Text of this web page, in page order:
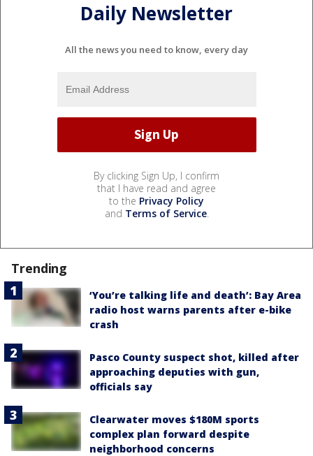
Daily Newsletter
All the news you need to know, every day
By clicking Sign Up, I confirm
that I have read and agree
to the Privacy Policy
and Terms of Service.
Trending
‘You’re talking life and death’: Bay Area
radio host warns parents after e-bike
crash
Pasco County suspect shot, killed after
approaching deputies with gun,
officials say
Clearwater moves $180M sports
complex plan forward despite
neighborhood concerns